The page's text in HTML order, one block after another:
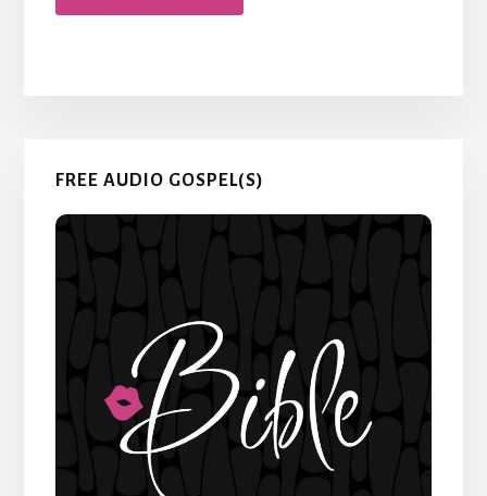
Primary
Sidebar
FREE AUDIO GOSPEL(S)